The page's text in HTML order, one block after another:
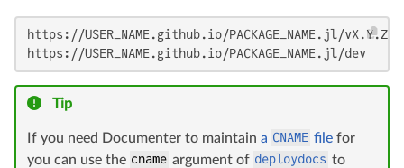
https://USER_NAME.github.io/PACKAGE_NAME.jl/vX.Y.Z
https://USER_NAME.github.io/PACKAGE_NAME.jl/dev
Tip
If you need Documenter to maintain a CNAME filefor
you can use the cname argument of deploydocs to